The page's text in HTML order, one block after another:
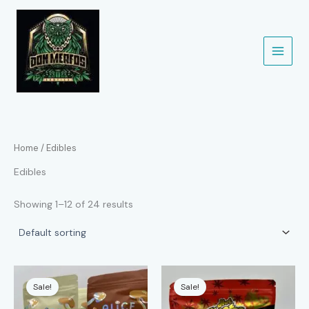
Skip
content
Home / Edibles
Edibles
Showing 1–12 of 24 results
Sale! Sale!